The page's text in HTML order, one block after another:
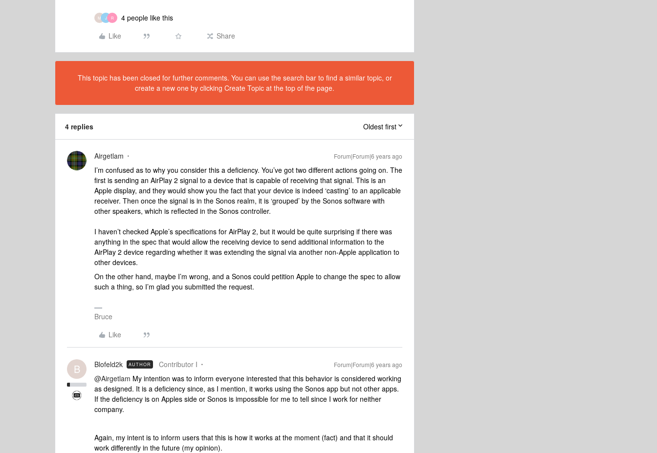
M J R
4 people like this
Like
Share
This topic has been closed for further comments. You can use the search bar to find a similar topic, or
create a new one by clicking Create Topic at the top of the page.
4 replies Oldest first
Airgetlam Forum|Forum|6 years ago
I’m confused as to why you consider this a deficiency. You’ve got two different actions going on. The
first is sending an AirPlay 2 signal to a device that is capable of receiving that signal. This is an
Apple display, and they would show you the fact that your device is indeed ‘casting’ to an applicable
receiver. Then once the signal is in the Sonos realm, it is ‘grouped’ by the Sonos software with
other speakers, which is reflected in the Sonos controller.
I haven’t checked Apple’s specifications for AirPlay 2, but it would be quite surprising if there was
anything in the spec that would allow the receiving device to send additional information to the
AirPlay 2 device regarding whether it was extending the signal via another non-Apple application to
other devices.
On the other hand, maybe I’m wrong, and a Sonos could petition Apple to change the spec to allow
such a thing, so I’m glad you submitted the request.
Bruce
Like
B Blofeld2k AUTHOR Contributor I Forum|Forum|6 years ago
@Airgetlam My intention was to inform everyone interested that this behavior is considered working
as designed. It is a deficiency since, as I mention, it works using the Sonos app but not other apps.
If the deficiency is on Apples side or Sonos is impossible for me to tell since I work for neither
company.
Again, my intent is to inform users that this is how it works at the moment (fact) and that it should
work differently in the future (my opinion).